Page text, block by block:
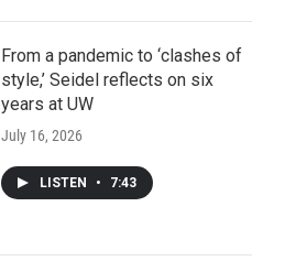
From a pandemic to ‘clashes of
style,’ Seidel reflects on six
years at UW
July 16, 2026
LISTEN • 7:43